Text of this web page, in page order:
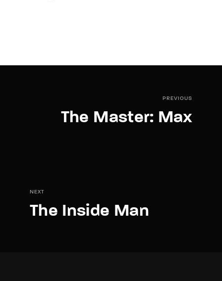
PREVIOUS
The Master: Max
NEXT
The Inside Man